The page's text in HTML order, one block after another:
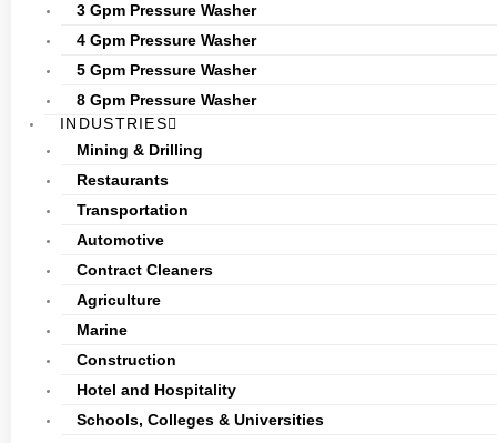
3 Gpm Pressure Washer
4 Gpm Pressure Washer
5 Gpm Pressure Washer
8 Gpm Pressure Washer
INDUSTRIES
Mining & Drilling
Restaurants
Transportation
Automotive
Contract Cleaners
Agriculture
Marine
Construction
Hotel and Hospitality
Schools, Colleges & Universities